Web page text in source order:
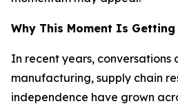
Why This Moment Is
In recent years, conversations
manufacturing, supply chain
independence have grown